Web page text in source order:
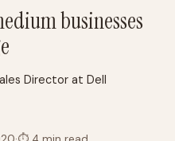
businesses
Director at Dell